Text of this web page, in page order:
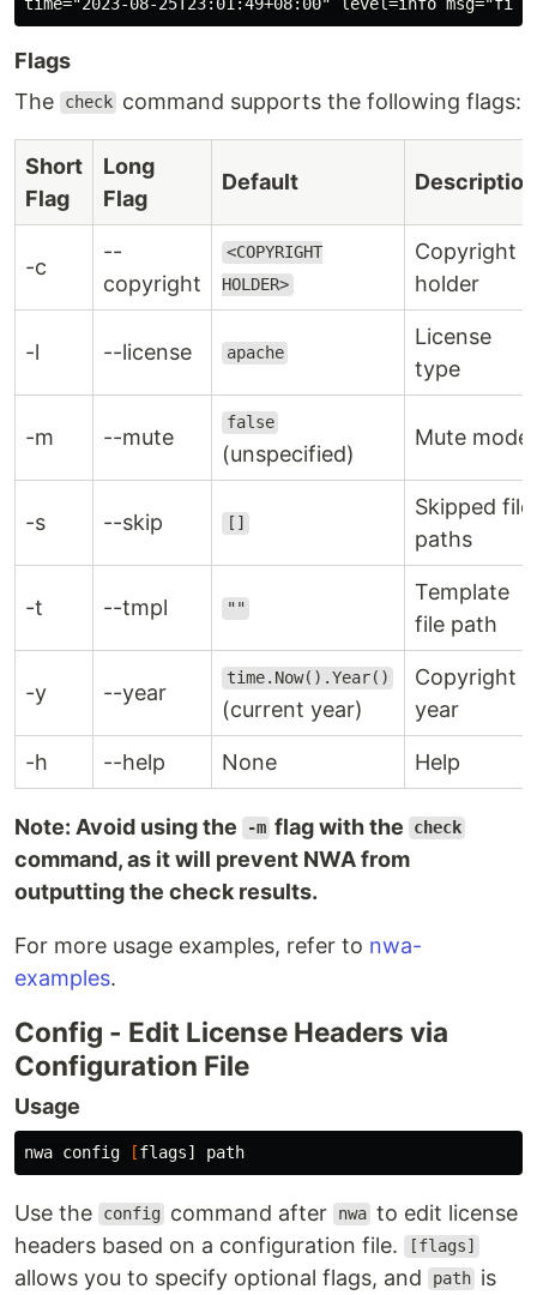
Flags
The
check command supports the following flags:
Short
Flag
Long
Flag
Default Description
-c
--
copyright
<COPYRIGHT
HOLDER>
Copyright
holder
-l --license apache
License
type
-m --mute
false
(unspecified)
Mute mode
-s --skip []
Skipped file
paths
-t --tmpl ""
Template
file path
-y --year
time.Now().Year()
(current year)
Copyright
year
-h --help None Help
Note: Avoid using the -m flag with the check
command, as it will prevent NWA from
outputting the check results.
For more usage examples, refer to nwa-
examples.
Config - Edit License Headers via
Configuration File
Usage
nwa config [
Use the config command after nwa to edit license
headers based on a configuration file.
[flags]
allows you to specify optional flags, and path is